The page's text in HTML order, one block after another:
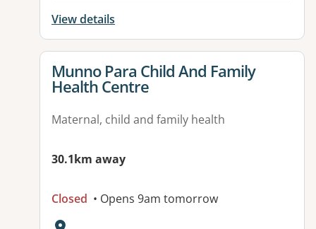
View details
View details for
Munno Para Child And Family
Health Centre
Maternal, child and family health
30.1km away
Closed • Opens 9am tomorrow